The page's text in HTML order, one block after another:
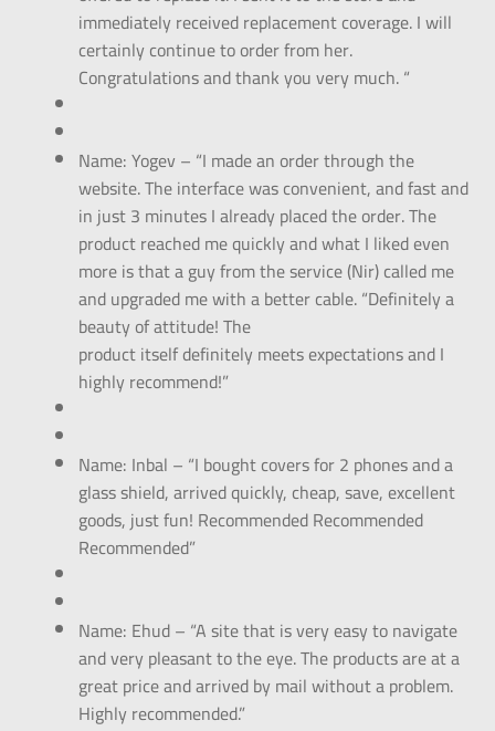
immediately received replacement coverage. I will
certainly continue to order from her.
Congratulations and thank you very much. “
Name: Yogev – “I made an order through the
website. The interface was convenient, and fast and
in just 3 minutes I already placed the order. The
product reached me quickly and what I liked even
more is that a guy from the service (Nir) called me
and upgraded me with a better cable. “Definitely a
beauty of attitude! The
product itself definitely meets expectations and I
highly recommend!”
Name: Inbal – “I bought covers for 2 phones and a
glass shield, arrived quickly, cheap, save, excellent
goods, just fun! Recommended Recommended
Recommended”
Name: Ehud – “A site that is very easy to navigate
and very pleasant to the eye. The products are at a
great price and arrived by mail without a problem.
Highly recommended.”